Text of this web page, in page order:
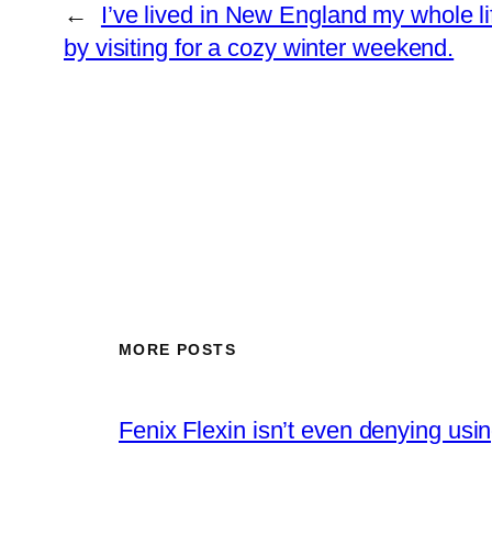
←
I’ve lived in New England my whole
by visiting for a cozy winter weekend.
MORE POSTS
Fenix Flexin isn’t even denying